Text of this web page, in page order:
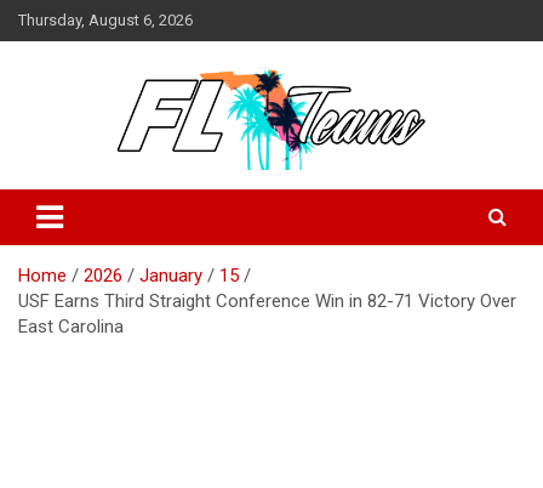
Skip
to
Thursday, August 6, 2026
FL Teams
Home 2026 January
15
USF Earns Third Straight Conference Win in 82-71 Victory Over
East Carolina